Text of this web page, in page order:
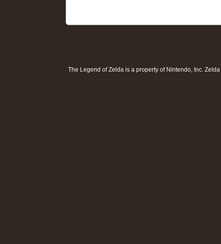
The Legend of Zelda is a property of Nintendo, Inc.